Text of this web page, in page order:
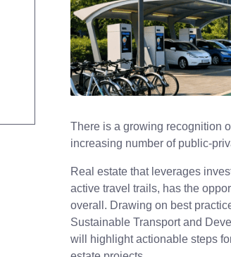
There is a growing recognition
increasing number of public-
Real estate that leverages
active travel trails, has the
overall. Drawing on best
Sustainable Transport and
will highlight actionable steps